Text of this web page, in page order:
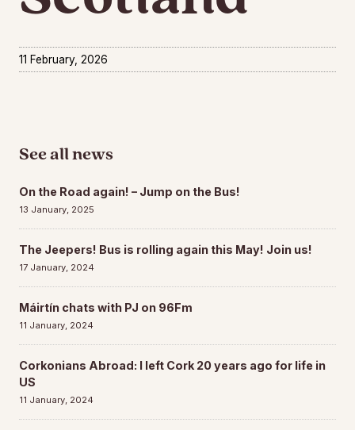
11 February, 2026
See all news
On the Road again! – Jump on the Bus!
13 January, 2025
The Jeepers! Bus is rolling again this May! Join us!
17 January, 2024
Máirtín chats with PJ on 96Fm
11 January, 2024
Corkonians Abroad: I left Cork 20 years ago for life in
US
11 January, 2024